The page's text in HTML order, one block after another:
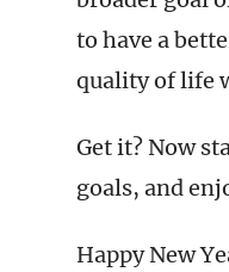
to have a
quality of life
Get it? Now
goals, and
Happy New